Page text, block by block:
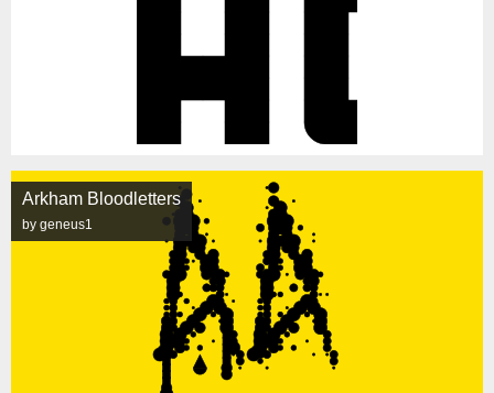
Arkham Bloodletters
by geneus1